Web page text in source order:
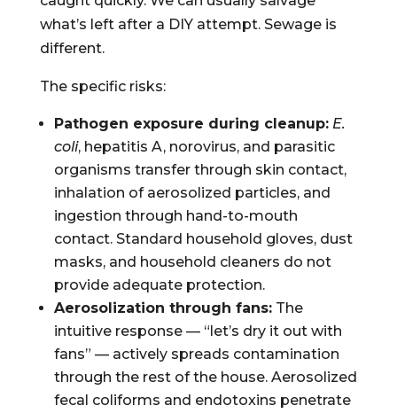
what’s left after a DIY attempt. Sewage is
different.
The specific risks:
Pathogen exposure during cleanup: E.
coli, hepatitis A, norovirus, and parasitic
organisms transfer through skin contact,
inhalation of aerosolized particles, and
ingestion through hand-to-mouth
contact. Standard household gloves, dust
masks, and household cleaners do not
provide adequate protection.
Aerosolization through fans:The
intuitive response — “let’s dry it out with
fans” — actively spreads contamination
through the rest of the house. Aerosolized
fecal coliforms and endotoxins penetrate